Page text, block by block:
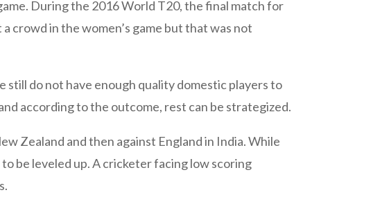
During the 2016 World T20, the final match for
crowd in the women’s game but that was not
do not have enough quality domestic players to
according to the outcome, rest can be strategized.
Zealand and then against England in India. While
be leveled up. A cricketer facing low scoring